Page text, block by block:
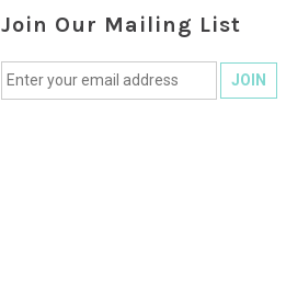
Join Our Mailing List